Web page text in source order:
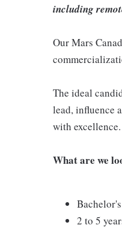
including
Our Mars
The ideal
lead, influence
with excellence.
What are we
2 to 5